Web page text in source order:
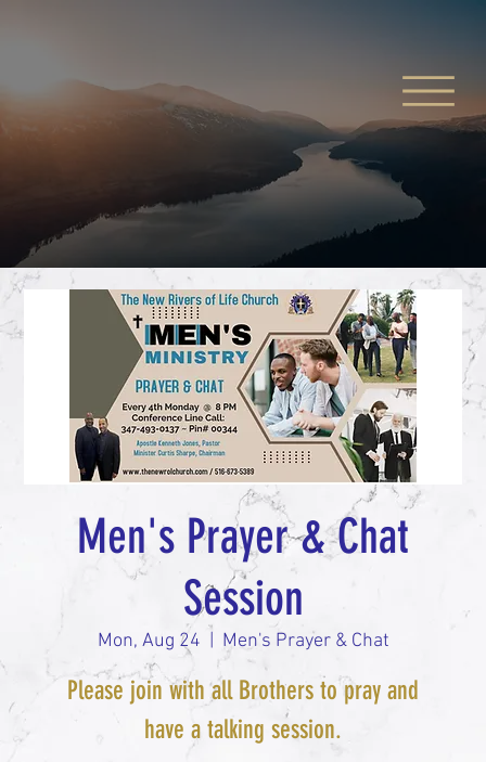
Men's Prayer & Chat
Session
Mon, Aug 24 Men's Prayer & Chat
Please join with all Brothers to pray and
have a talking session.